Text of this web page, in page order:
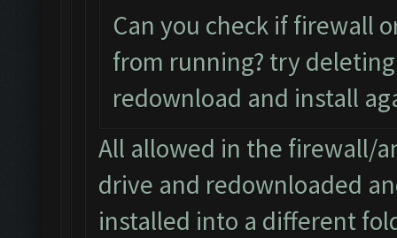
Can you check if firewall
from running? try
redownload and install
All allowed in the firewall/
drive and redownloaded
installed into a different